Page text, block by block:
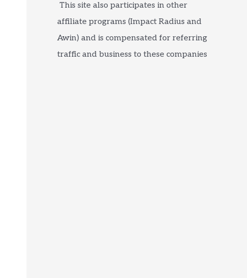
This site also participates in other
affiliate programs (Impact Radius and
Awin) and is compensated for referring
traffic and business to these companies